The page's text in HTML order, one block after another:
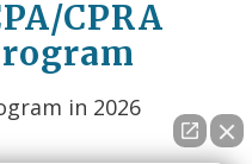
CPRA
in 2026